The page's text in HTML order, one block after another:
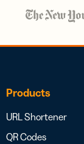
Products
URL Shortener
QR Codes